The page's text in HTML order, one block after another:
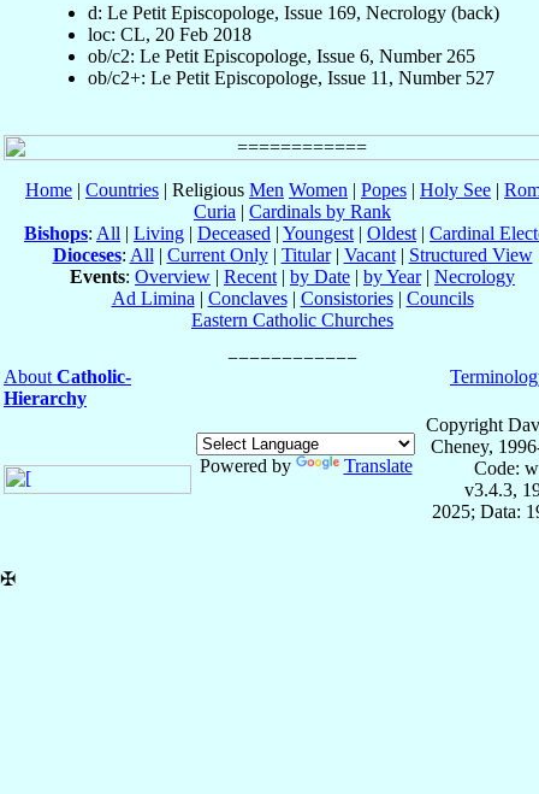
d: Le Petit Episcopologe, Issue 169, Necrology (back)
loc: CL, 20 Feb 2018
ob/c2: Le Petit Episcopologe, Issue 6, Number 265
ob/c2+: Le Petit Episcopologe, Issue 11, Number 527
Home | Countries | Religious Men Women | Popes | Holy See |
Curia | Cardinals by Rank
Bishops: All | Living | Deceased | Youngest | Oldest | Cardinal
Dioceses: All | Current Only| Titular| Vacant| Structured View
Events: Overview | Recent | by Date | by Year| Necrology
Ad Limina | Conclaves| Consistories| Councils
Eastern Catholic Churches
About Catholic-
Hierarchy
Powered by Translate
Copyright
Cheney,
Code:
v3.4.3,
2025; Data:
✠